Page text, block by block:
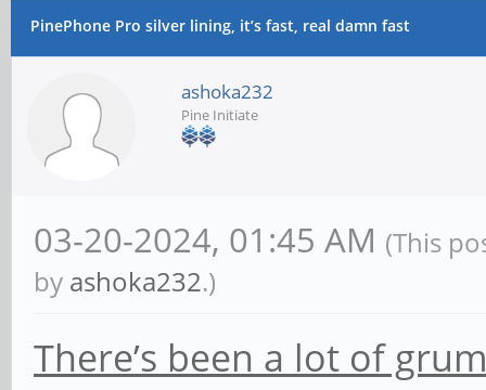
PinePhone Pro silver lining, it’s fast, real damn fast
ashoka232
Pine Initiate
03-20-2024, 01:45 AM (This
by ashoka232.)
There’s been a lot of